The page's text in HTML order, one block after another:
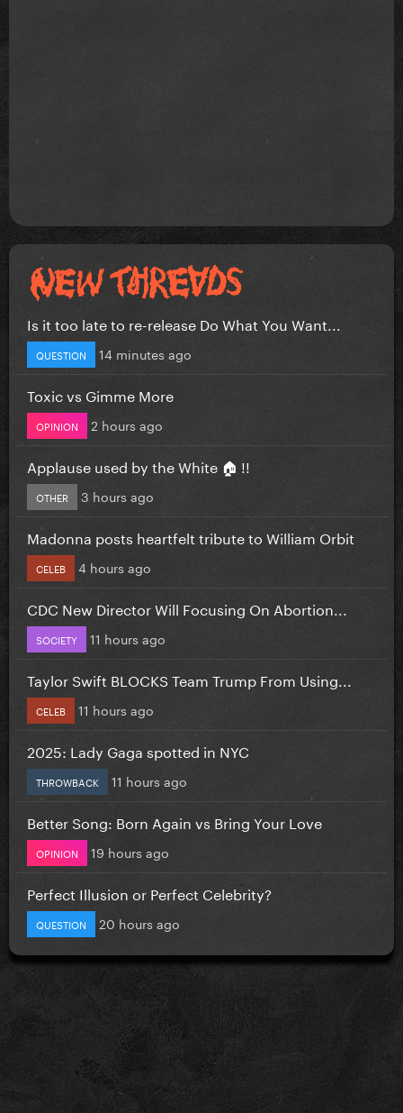
Is it too late to re-release Do What You Want...
QUESTION 14 minutes ago
Toxic vs Gimme More
OPINION 2 hours ago
Applause used by the White 🏠 !!
OTHER 3 hours ago
Madonna posts heartfelt tribute to William Orbit
CELEB 4 hours ago
CDC New Director Will Focusing On Abortion...
SOCIETY 11 hours ago
Taylor Swift BLOCKS Team Trump From Using...
CELEB 11 hours ago
2025: Lady Gaga spotted in NYC
THROWBACK 11 hours ago
Better Song: Born Again vs Bring Your Love
OPINION 19 hours ago
Perfect Illusion or Perfect Celebrity?
QUESTION 20 hours ago